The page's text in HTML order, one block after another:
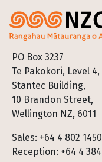
PO Box 3237
Te Pakokori, Level 4,
Stantec Building,
10 Brandon Street,
Wellington NZ, 6011
Sales: +64 4 802 1450
Reception: +64 4 384